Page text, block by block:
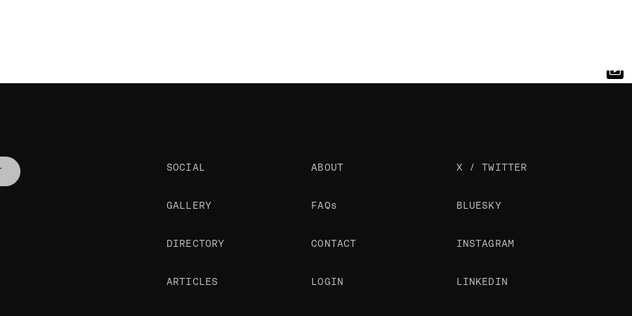
SOCIAL
GALLERY
DIRECTORY
ARTICLES
ABOUT
FAQs
CONTACT
LOGIN
X / TWITTER
BLUESKY
INSTAGRAM
LINKEDIN